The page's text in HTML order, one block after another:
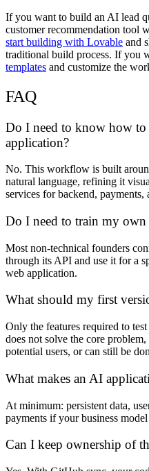
If you want to build an AI lead
customer recommendation tool
start building with Lovable and
traditional build process. If you
templates and customize the
FAQ
Do I need to know how
application?
No. This workflow is built
natural language, refining it
services for backend, payments,
Do I need to train my
Most non-technical founders
through its API and use it for a
web application.
What should my first
Only the features required to
does not solve the core
potential users, or can still be
What makes an AI
At minimum: persistent data,
payments if your business
Can I keep ownership of